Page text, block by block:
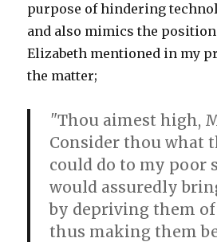
purpose of hindering
and also mimics the position
Elizabeth mentioned in my
the matter;
"Thou aimest high,
Consider thou what
could do to my poor
would assuredly
by depriving them
thus making them